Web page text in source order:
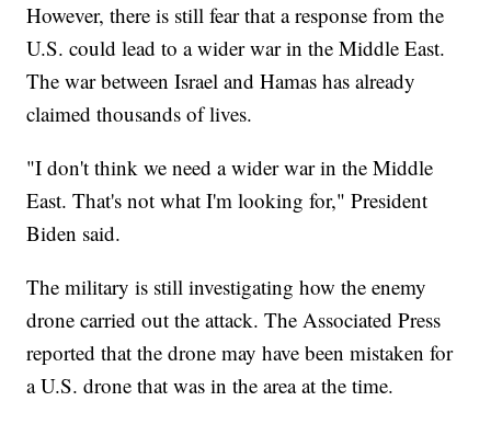
However, there is still fear that a response from the
U.S. could lead to a wider war in the Middle East.
The war between Israel and Hamas has already
claimed thousands of lives.
"I don't think we need a wider war in the Middle
East. That's not what I'm looking for," President
Biden said.
The military is still investigating how the enemy
drone carried out the attack. The Associated Press
reported that the drone may have been mistaken for
a U.S. drone that was in the area at the time.